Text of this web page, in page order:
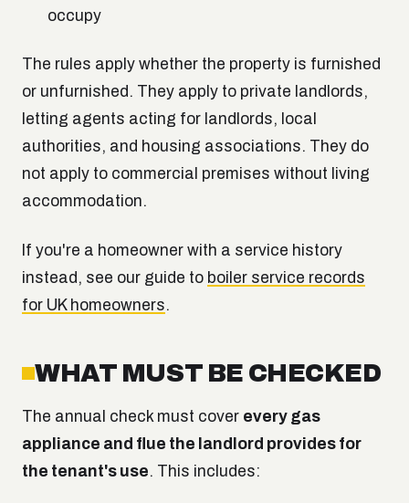
occupy
The rules apply whether the property is furnished
or unfurnished. They apply to private landlords,
letting agents acting for landlords, local
authorities, and housing associations. They do
not apply to commercial premises without living
accommodation.
If you're a homeowner with a service history
instead, see our guide to boiler service records
for UK homeowners.
WHAT MUST BE CHECKED
The annual check must cover every gas
appliance and flue the landlord provides for
the tenant's use. This includes: